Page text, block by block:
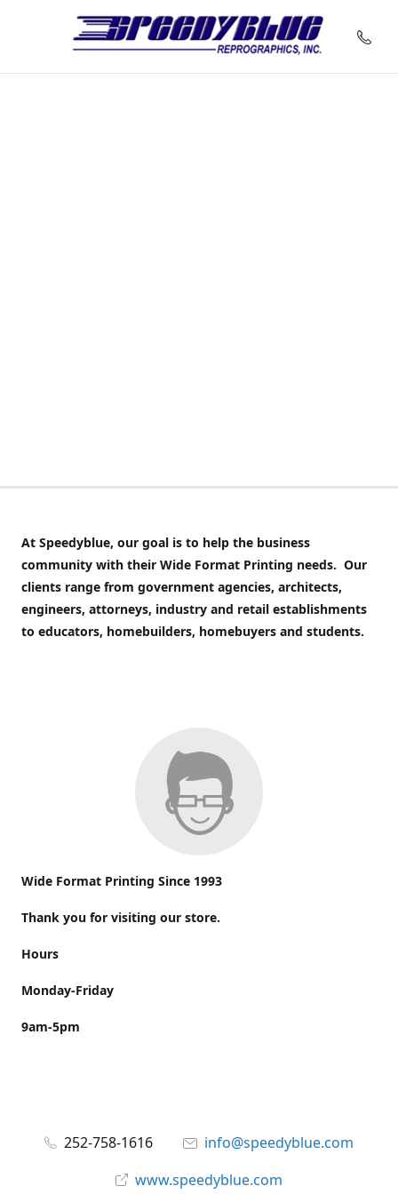
At Speedyblue, our goal is to help the business
community with their Wide Format Printing needs. Our
clients range from government agencies, architects,
engineers, attorneys, industry and retail establishments
to educators, homebuilders, homebuyers and students.
Wide Format Printing Since 1993
Thank you for visiting our store.
Hours
Monday-Friday
9am-5pm
252-758-1616
info@speedyblue.com
www.speedyblue.com